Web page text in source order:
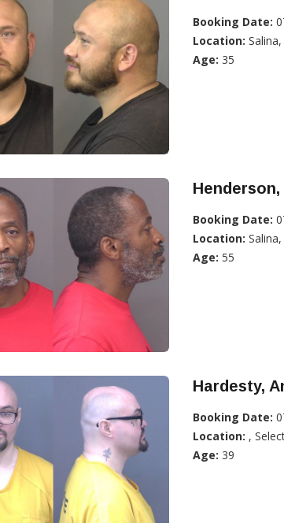
Booking Date:
Location: Salina,
Age: 35
Booking Date:
Location: Salina,
Age: 55
Hardesty,
Booking Date:
Location: ,
Age: 39